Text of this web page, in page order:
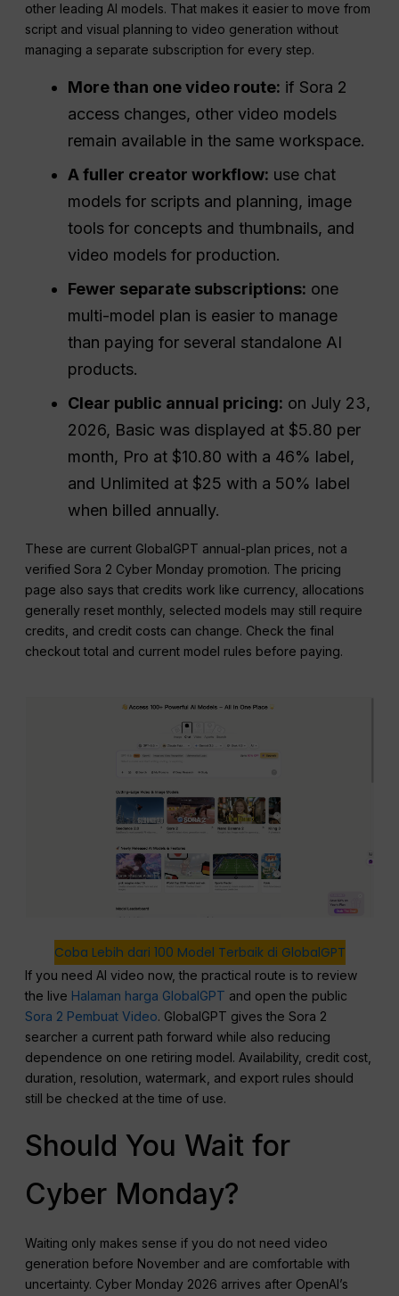
other leading AI models. That makes it easier to move from
script and visual planning to video generation without
managing a separate subscription for every step.
More than one video route: if Sora 2
access changes, other video models
remain available in the same workspace.
A fuller creator workflow: use chat
models for scripts and planning, image
tools for concepts and thumbnails, and
video models for production.
Fewer separate subscriptions: one
multi-model plan is easier to manage
than paying for several standalone AI
products.
Clear public annual pricing: on July 23,
2026, Basic was displayed at $5.80 per
month, Pro at $10.80 with a 46% label,
and Unlimited at $25 with a 50% label
when billed annually.
These are current GlobalGPT annual-plan prices, not a
verified Sora 2 Cyber Monday promotion. The pricing
page also says that credits work like currency, allocations
generally reset monthly, selected models may still require
credits, and credit costs can change. Check the final
checkout total and current model rules before paying.
Coba Lebih dari 100 Model Terbaik di GlobalGPT
If you need AI video now, the practical route is to review
the live Halaman harga GlobalGPT and open the public
Sora 2 Pembuat Video. GlobalGPT gives the Sora 2
searcher a current path forward while also reducing
dependence on one retiring model. Availability, credit cost,
duration, resolution, watermark, and export rules should
still be checked at the time of use.
Should You Wait for
Cyber Monday?
Waiting only makes sense if you do not need video
generation before November and are comfortable with
uncertainty. Cyber Monday 2026 arrives after OpenAI’s